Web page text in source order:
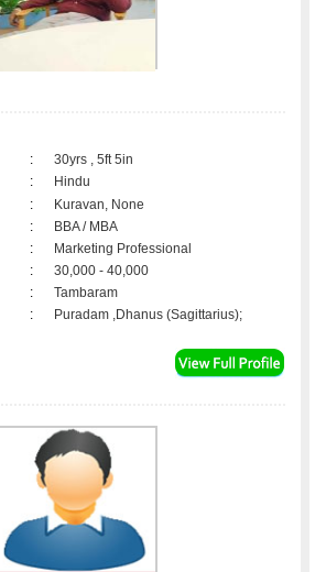
:
30yrs , 5ft 5in
:
Hindu
:
Kuravan, None
:
BBA / MBA
:
Marketing Professional
:
30,000 - 40,000
:
Tambaram
: Puradam ,Dhanus (Sagittarius);